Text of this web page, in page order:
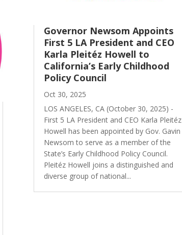
Governor Newsom Appoints
First 5 LA President and CEO
Karla Pleitéz Howell to
California’s Early Childhood
Policy Council
Oct 30, 2025
LOS ANGELES, CA (October 30, 2025) -
First 5 LA President and CEO Karla Pleitéz
Howell has been appointed by Gov. Gavin
Newsom to serve as a member of the
State’s Early Childhood Policy Council.
Pleitéz Howell joins a distinguished and
diverse group of national...